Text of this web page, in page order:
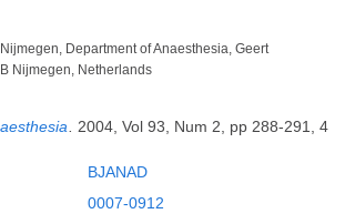
Department of Anaesthesia, Geert
Nijmegen, Netherlands
. 2004, Vol 93, Num 2, pp 288-291, 4
BJANAD
0007-0912